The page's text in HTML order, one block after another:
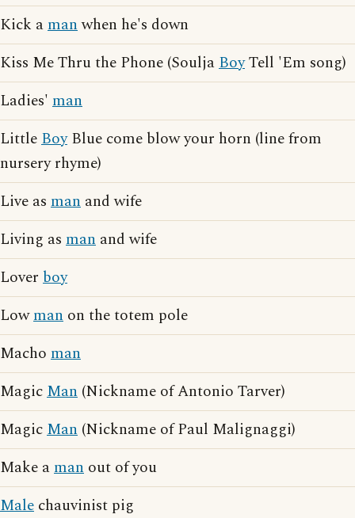
Kick amanwhen he's down
Kiss Me Thru the Phone (SouljaBoyTell 'Em song)
Ladies' man
LittleBoyBlue come blow your horn (line from
nursery rhyme)
Live as man and wife
Living as man and wife
Lover boy
Lowman on the totem pole
Macho man
MagicMan (Nickname of Antonio Tarver)
MagicMan (Nickname of Paul Malignaggi)
Make aman out of you
Male chauvinist pig